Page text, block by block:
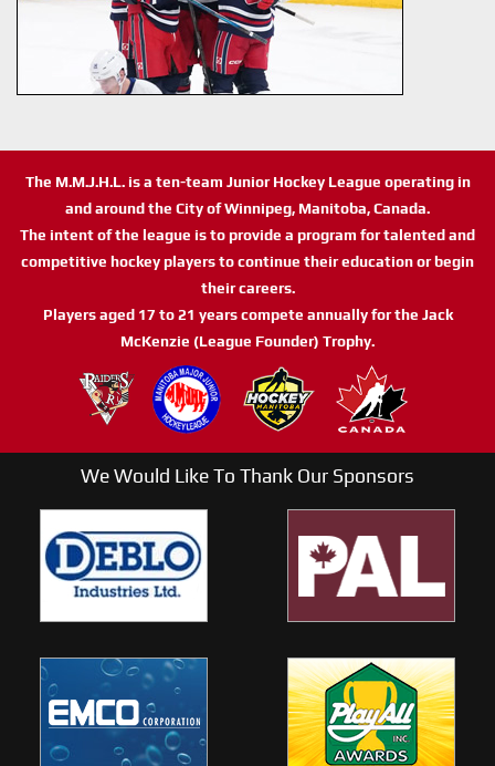
The M.M.J.H.L. is a ten-team Junior Hockey League operating in
and around the City of Winnipeg, Manitoba, Canada.
The intent of the league is to provide a program for talented and
competitive hockey players to continue their education or begin
their careers.
Players aged 17 to 21 years compete annually for the Jack
McKenzie (League Founder) Trophy.
We Would Like To Thank Our Sponsors